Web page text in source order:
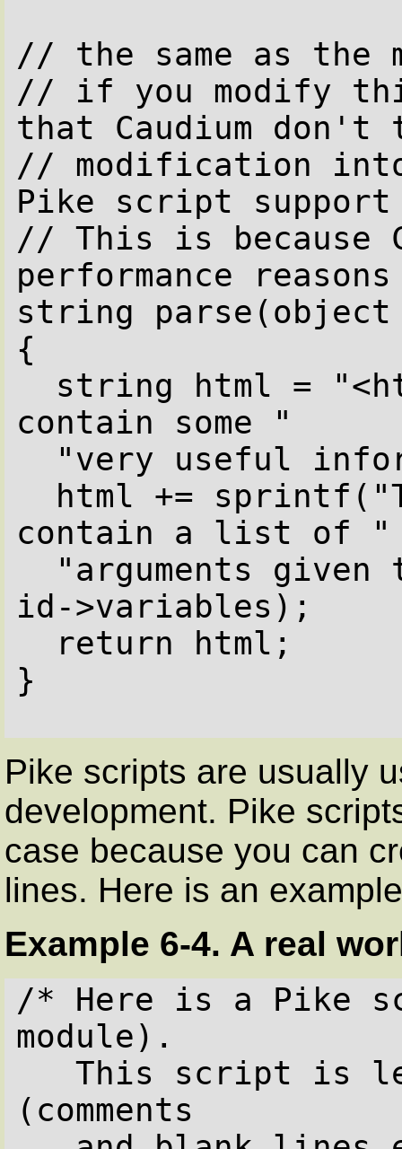
// the same as the
// if you modify
that Caudium don't
// modification
Pike script support
// This is because
performance reasons
string
{
contain some "
contain a list of "
id->variables);
}
Pike scripts are usually
development. Pike
case because you can
lines. Here is an
Example 6-4. A real
/* Here is a Pike
module).
(comments